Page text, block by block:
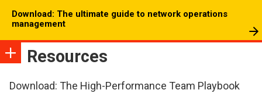
Download: The ultimate guide to network operations
management
Resources
Download: The High-Performance Team Playbook